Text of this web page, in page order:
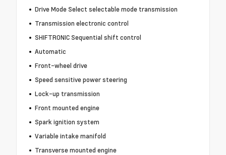
Drive Mode Select selectable mode transmission
Transmission electronic control
SHIFTRONIC Sequential shift control
Automatic
Front-wheel drive
Speed sensitive power steering
Lock-up transmission
Front mounted engine
Spark ignition system
Variable intake manifold
Transverse mounted engine